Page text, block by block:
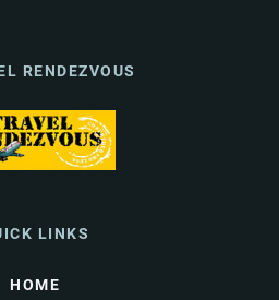
RENDEZVOUS
LINKS
HOME